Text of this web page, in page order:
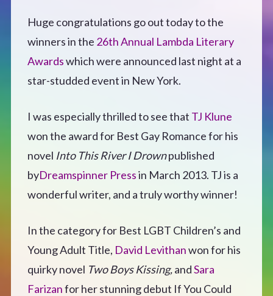
The Music of Unexpected Things
READERS’ CLUB
Author Bio
Favourite Reads
Huge congratulations go out today to the
winners in the 26th Annual Lambda Literary
Awardswhich were announced last night at a
star-studded event in New York.
I was especially thrilled to see that TJ Klune
won the award for Best Gay Romance for his
novel Into This River I Drownpublished
byDreamspinner Pressin March 2013. TJ is a
wonderful writer, and a truly worthy winner!
In the category for Best LGBT Children’s and
Young Adult Title, David Levithanwon for his
quirky novel Two Boys Kissing,andSara
Farizanfor her stunning debut If You Could